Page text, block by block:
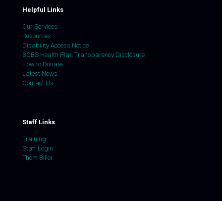
Helpful Links
Our Services
Resources
Disability Access Notice
BCBS Health Plan Transparency Disclosure
How to Donate
Latest News
Contact Us
Staff Links
Training
Staff Login
Thom Biller